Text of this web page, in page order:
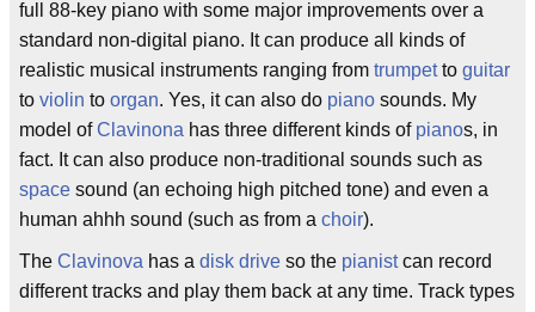
full 88-key piano with some major improvements over a
standard non-digital piano. It can produce all kinds of
realistic musical instruments ranging from trumpetto guitar
to violin to organ. Yes, it can also do piano sounds. My
model ofClavinona has three different kinds of pianos, in
fact. It can also produce non-traditional sounds such as
space sound (an echoing high pitched tone) and even a
human ahhh sound (such as from a choir).
The Clavinova has a disk drive so the pianistcan record
different tracks and play them back at any time. Track types